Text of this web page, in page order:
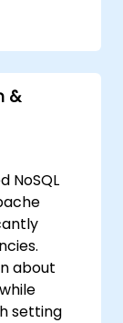
reduce
&
NoSQL
about
setting